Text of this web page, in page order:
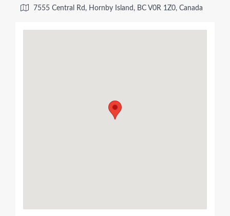
7555 Central Rd, Hornby Island, BC V0R 1Z0, Canada